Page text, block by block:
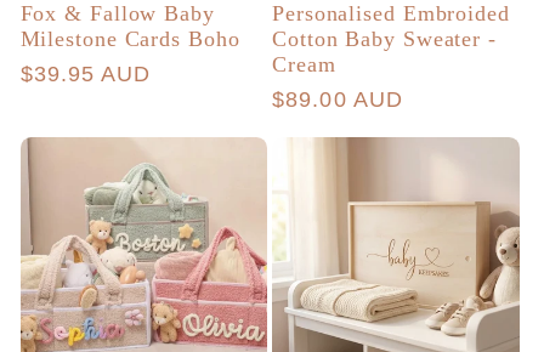
Fox & Fallow Baby
Milestone Cards Boho
Regular
$39.95 AUD
Personalised Embroided
Cotton Baby Sweater -
Cream
Regular
$89.00 AUD